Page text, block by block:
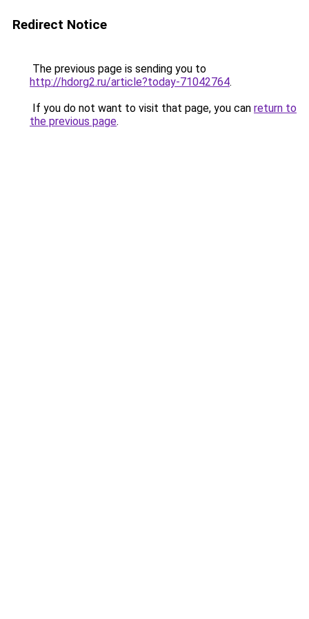
Redirect Notice
The previous page is sending you to
http://hdorg2.ru/article?today-71042764.
If you do not want to visit that page, you can return to
the previous page.